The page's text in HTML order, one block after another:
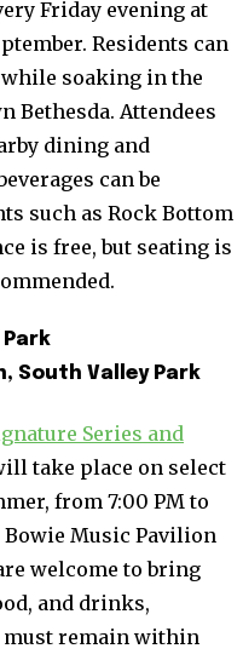
Friday evening at
Residents can
soaking in the
Bethesda. Attendees
dining and
can be
such as Rock Bottom
is free, but seating is
South Valley Park
Series and
take place on select
from 7:00 PM to
Bowie Music Pavilion
welcome to bring
and drinks,
must remain within